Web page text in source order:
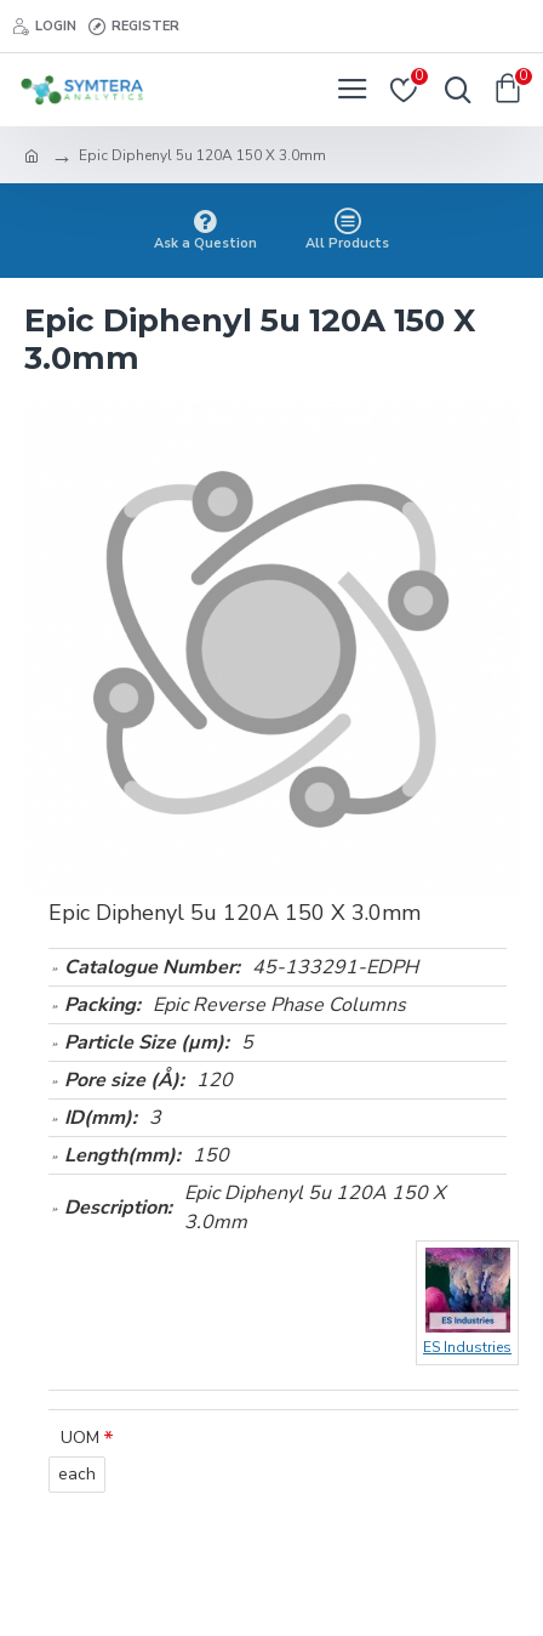
LOGIN REGISTER
0 0
Epic Diphenyl 5u 120A 150 X 3.0mm
Ask a Question All Products
Epic Diphenyl 5u 120A 150 X
3.0mm
Epic Diphenyl 5u 120A 150 X 3.0mm
Catalogue Number: 45-133291-EDPH
Packing: Epic Reverse Phase Columns
Particle Size (µm): 5
Pore size (Å): 120
ID(mm): 3
Length(mm): 150
Description:
Epic Diphenyl 5u 120A 150 X
3.0mm
ES Industries
UOM
each